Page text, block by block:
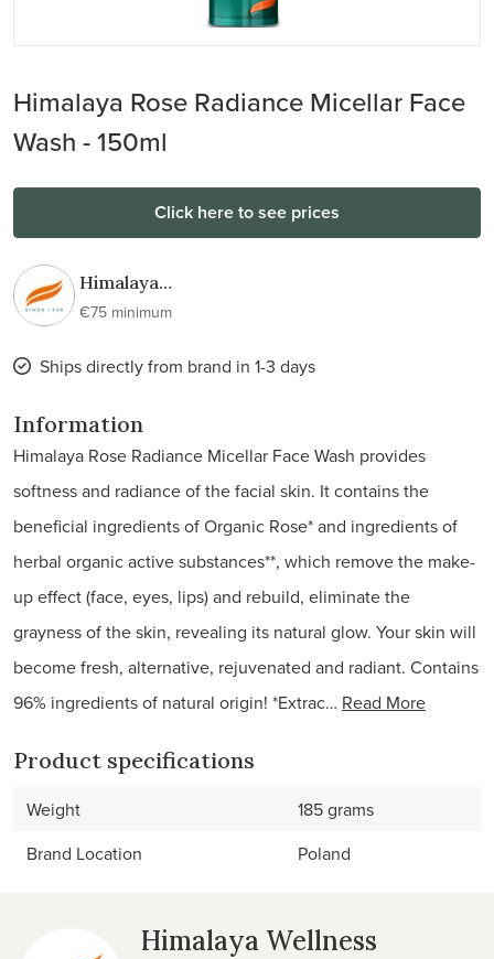
Himalaya Rose Radiance Micellar Face
Wash - 150ml
Click here to see prices
Himalaya
Wellness
€75 minimum
Ships directly from brand in 1-3 days
Information
Himalaya Rose Radiance Micellar Face Wash provides
softness and radiance of the facial skin. It contains the
beneficial ingredients of Organic Rose* and ingredients of
herbal organic active substances**, which remove the make-
up effect (face, eyes, lips) and rebuild, eliminate the
grayness of the skin, revealing its natural glow. Your skin will
become fresh, alternative, rejuvenated and radiant. Contains
96% ingredients of natural origin! *Extrac… Read More
Product specifications
Weight
185 grams
Brand Location
Poland
Himalaya Wellness